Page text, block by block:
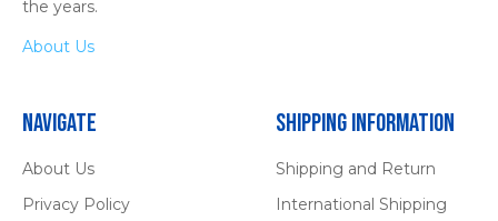
the years.
About Us
Navigate
About Us
Privacy Policy
Shipping Information
Shipping and Return
International Shipping